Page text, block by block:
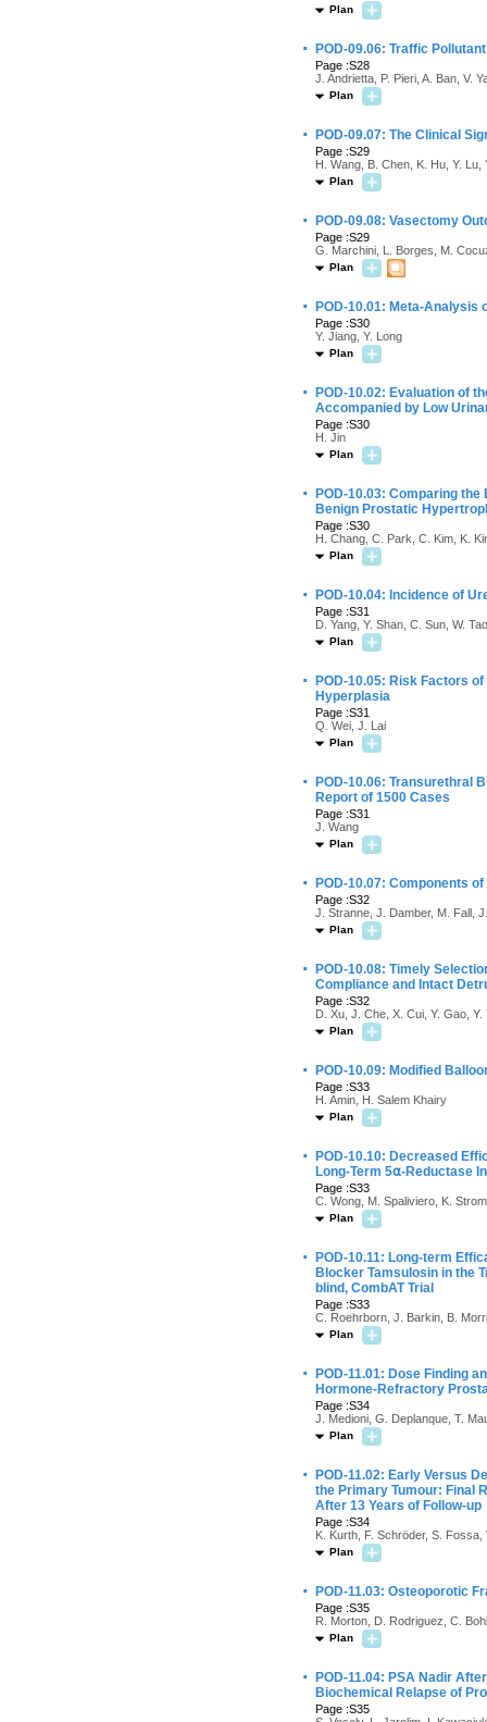
Plan
· POD-09.06: Traffic
Page :S28
J. Andrietta, P. Pieri, A. Ban, V.
Plan
· POD-09.07: The Clinical
Page :S29
H. Wang, B. Chen, K. Hu, Y. Lu,
Plan
· POD-09.08: Vasectomy
Page :S29
G. Marchini, L. Borges, M.
Plan
· POD-10.01: Meta-
Page :S30
Y. Jiang, Y. Long
Plan
·
POD-10.02: Evaluation of
Accompanied by Low
Page :S30
H. Jin
Plan
·
POD-10.03: Comparing
Benign Prostatic
Page :S30
H. Chang, C. Park, C. Kim, K.
Plan
· POD-10.04: Incidence of
Page :S31
D. Yang, Y. Shan, C. Sun, W.
Plan
·
POD-10.05: Risk Factors
Hyperplasia
Page :S31
Q. Wei, J. Lai
Plan
·
POD-10.06: Transurethral
Report of 1500 Cases
Page :S31
J. Wang
Plan
· POD-10.07: Components
Page :S32
J. Stranne, J. Damber, M. Fall,
Plan
·
POD-10.08: Timely
Compliance and Intact
Page :S32
D. Xu, J. Che, X. Cui, Y. Gao,
Plan
· POD-10.09: Modified
Page :S33
H. Amin, H. Salem Khairy
Plan
·
POD-10.10: Decreased
Long-Term 5⍺-Reductase
Page :S33
C. Wong, M. Spaliviero, K.
Plan
·
POD-10.11: Long-term
Blocker Tamsulosin in the
blind, CombAT Trial
Page :S33
C. Roehrborn, J. Barkin, B.
Plan
·
POD-11.01: Dose Finding
Hormone-Refractory
Page :S34
J. Medioni, G. Deplanque, T.
Plan
·
POD-11.02: Early Versus
the Primary Tumour: Final
After 13 Years of Follow-up
Page :S34
K. Kurth, F. Schröder, S.
Plan
· POD-11.03: Osteoporotic
Page :S35
R. Morton, D. Rodriguez, C.
Plan
·
POD-11.04: PSA Nadir
Biochemical Relapse of
Page :S35